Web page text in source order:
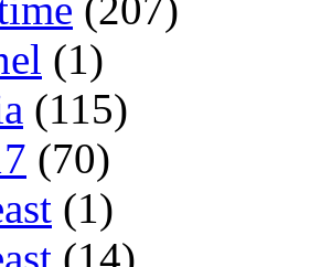
(1)
(115)
(70)
(1)
(14)